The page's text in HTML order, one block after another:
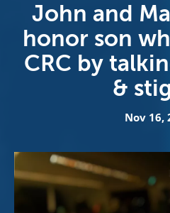
John and
honor son
CRC by
&
Nov 16,